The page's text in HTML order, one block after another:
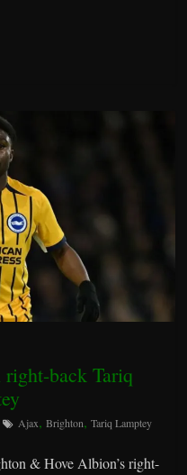
back Tariq
Ajax,Brighton,Tariq Lamptey
& Hove Albion’s right-